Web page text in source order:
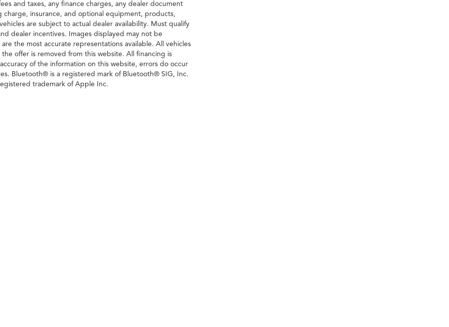
and taxes, any finance charges, any dealer document
insurance, and optional equipment, products,
are subject to actual dealer availability. Must qualify
dealer incentives. Images displayed may not be
the most accurate representations available. All vehicles
offer is removed from this website. All financing is
of the information on this website, errors do occur
Bluetooth® is a registered mark of Bluetooth® SIG, Inc.
trademark of Apple Inc.